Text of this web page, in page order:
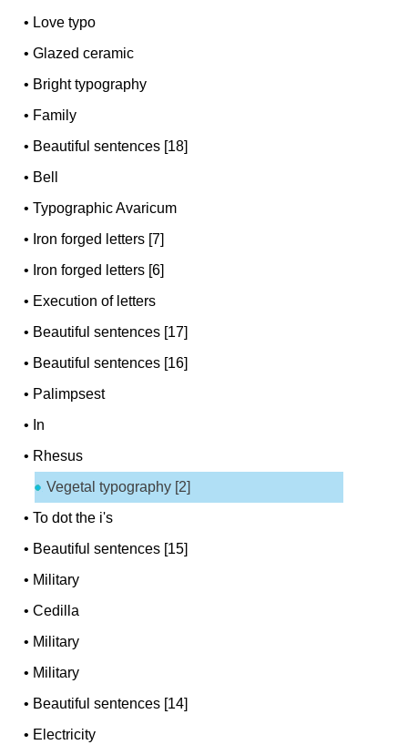
• Love typo
•Glazed ceramic
• Bright typography
• Family
• Beautiful sentences [18]
• Bell
•Typographic Avaricum
• Iron forged letters [7]
• Iron forged letters [6]
• Execution of letters
• Beautiful sentences [17]
• Beautiful sentences [16]
• Palimpsest
• In
• Rhesus
Vegetal typography [2]
•To dot the i's
• Beautiful sentences [15]
• Military
•Cedilla
• Military
• Military
• Beautiful sentences [14]
• Electricity